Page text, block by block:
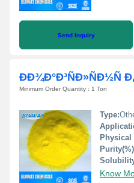
Send Inquiry
Minimum Order Quantity : 1 Ton
Type:Other,
Physical
Know